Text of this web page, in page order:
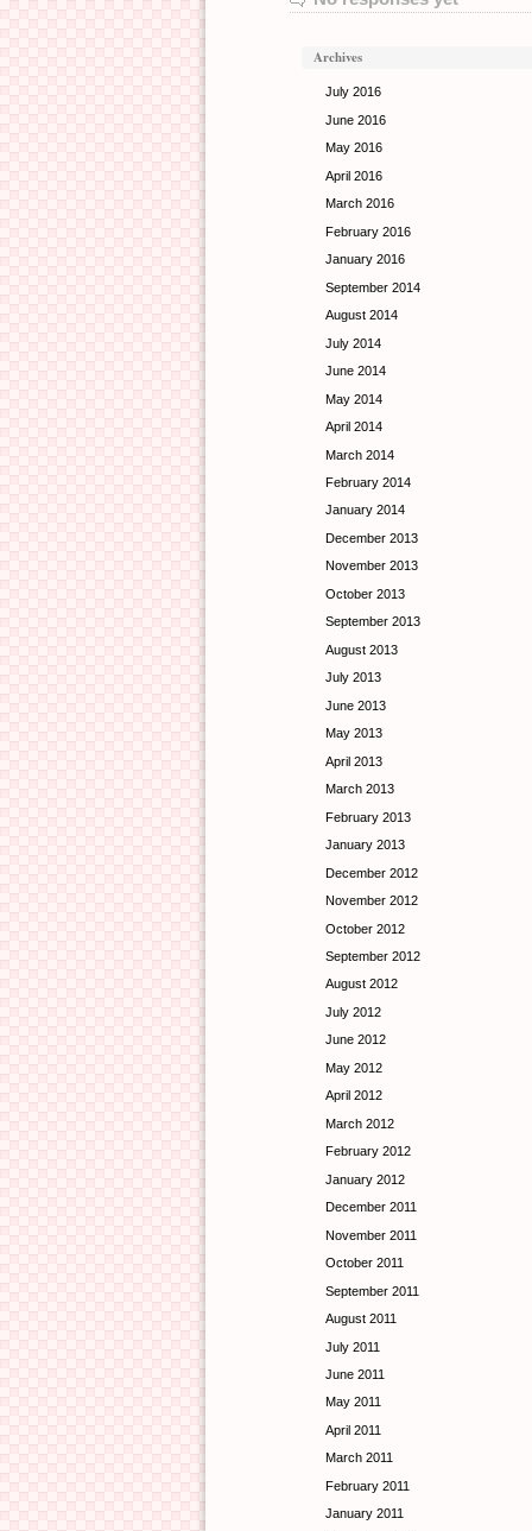
Archives
July 2016
June 2016
May 2016
April 2016
March 2016
February 2016
January 2016
September 2014
August 2014
July 2014
June 2014
May 2014
April 2014
March 2014
February 2014
January 2014
December 2013
November 2013
October 2013
September 2013
August 2013
July 2013
June 2013
May 2013
April 2013
March 2013
February 2013
January 2013
December 2012
November 2012
October 2012
September 2012
August 2012
July 2012
June 2012
May 2012
April 2012
March 2012
February 2012
January 2012
December 2011
November 2011
October 2011
September 2011
August 2011
July 2011
June 2011
May 2011
April 2011
March 2011
February 2011
January 2011